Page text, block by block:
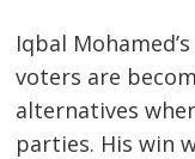
Iqbal
voters are
alternatives
parties. His win